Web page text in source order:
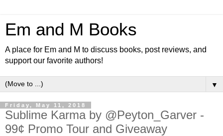
Em and M Books
A place for Em and M to discuss books, post reviews, and
support our favorite authors!
▼
Friday, May 11, 2018
Sublime Karma by @Peyton_Garver -
99¢ Promo Tour and Giveaway